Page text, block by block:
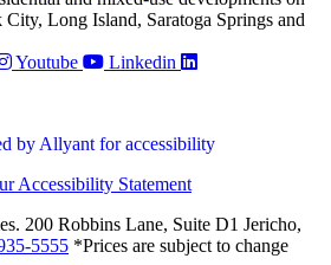
Long Island, Saratoga Springs and
Youtube
Linkedin
Accessibility Statement
200 Robbins Lane, Suite D1 Jericho,
5555 *Prices are subject to change